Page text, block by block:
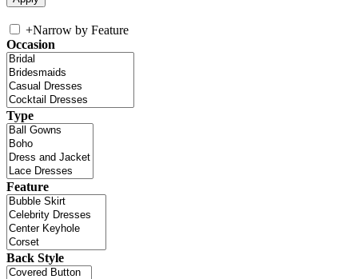
+Narrow by Feature
Occasion
Type
Feature
Back Style